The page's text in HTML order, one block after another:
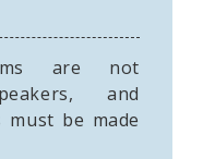
are not
and
be made